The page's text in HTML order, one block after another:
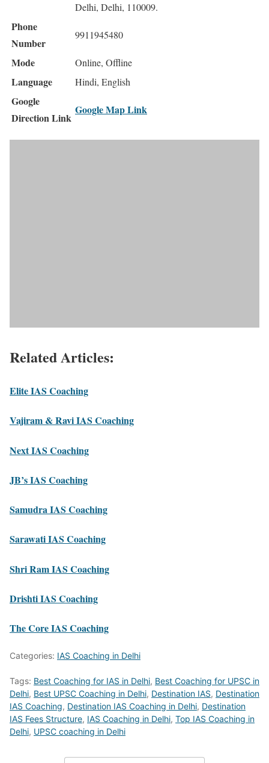
Delhi, Delhi, 110009.
Phone
Number
9911945480
Mode Online, Offline
Language Hindi, English
Google
Direction Link
Google Map Link
Related Articles:
Elite IAS Coaching
Vajiram & Ravi IAS Coaching
Next IAS Coaching
JB’s IAS Coaching
Samudra IAS Coaching
Sarawati IAS Coaching
Shri Ram IAS Coaching
Drishti IAS Coaching
The Core IAS Coaching
Categories: IAS Coaching in Delhi
Tags: Best Coaching for IAS in Delhi, Best Coaching for UPSC in
Delhi, Best UPSC Coaching in Delhi, Destination IAS, Destination
IAS Coaching, Destination IAS Coaching in Delhi, Destination
IAS Fees Structure, IAS Coaching in Delhi, Top IAS Coaching in
Delhi, UPSC coaching in Delhi